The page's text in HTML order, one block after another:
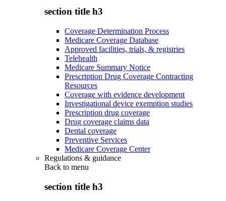
section title h3
Coverage Determination Process
Medicare Coverage Database
Approved facilities, trials, & registries
Telehealth
Medicare Summary Notice
Prescription Drug Coverage Contracting
Resources
Coverage with evidence development
Investigational device exemption studies
Prescription drug coverage
Drug coverage claims data
Dental coverage
Preventive Services
Medicare Coverage Center
Regulations & guidance
Back to menu
section title h3